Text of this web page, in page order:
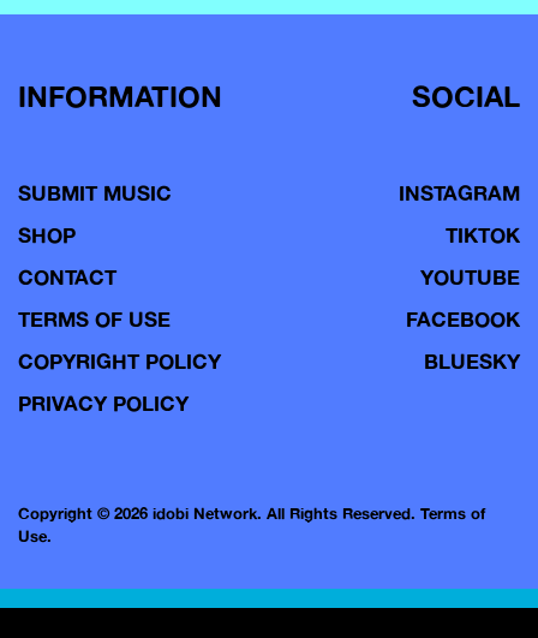
INFORMATION
SUBMIT MUSIC
SHOP
CONTACT
TERMS OF USE
COPYRIGHT POLICY
PRIVACY POLICY
SOCIAL
INSTAGRAM
TIKTOK
YOUTUBE
FACEBOOK
BLUESKY
Copyright © 2026 idobi Network. All Rights Reserved. Terms of
Use.